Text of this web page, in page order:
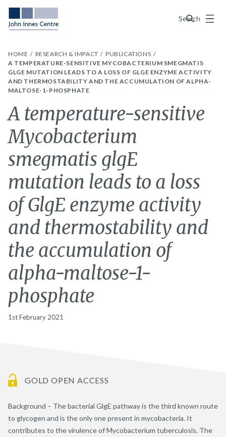
Search
Menu
HOME RESEARCH & IMPACT
PUBLICATIONS
A TEMPERATURE-SENSITIVE MYCOBACTERIUM SMEGMATIS
GLGE MUTATION LEADS TO A LOSS OF GLGE ENZYME ACTIVITY
AND THERMOSTABILITY AND THE ACCUMULATION OF ALPHA-
MALTOSE-1-PHOSPHATE
A temperature-sensitive
Mycobacterium
smegmatis glgE
mutation leads to a loss
of GlgE enzyme activity
and thermostability and
the accumulation of
alpha-maltose-1-
phosphate
1st February 2021
GOLD OPEN ACCESS
Background – The bacterial GlgE pathway is the third known route
to glycogen and is the only one present in mycobacteria. It
contributes to the virulence of Mycobacterium tuberculosis. The